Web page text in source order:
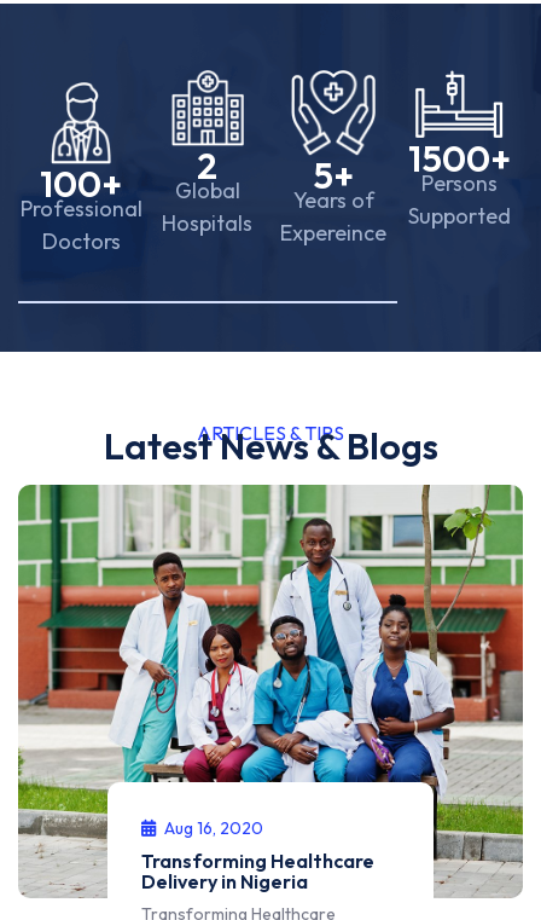
100+
Professional
Doctors
2
Global
Hospitals
5+
Years of
Expereince
1500+
Persons
Supported
ARTICLES & TIPS
Latest News & Blogs
Aug 16, 2020
Transforming Healthcare
Delivery in Nigeria
Transforming Healthcare